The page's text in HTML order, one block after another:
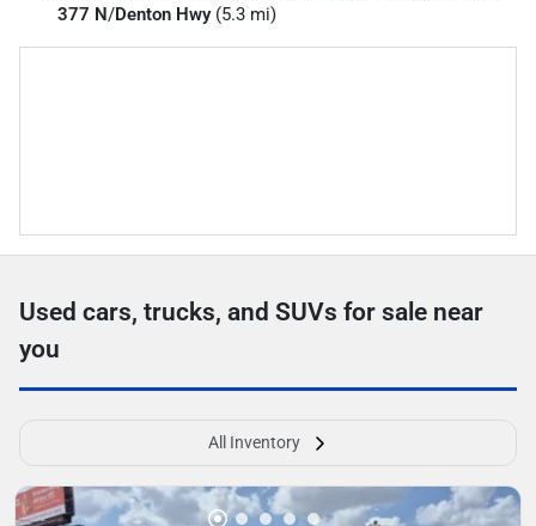
377 N/Denton Hwy(5.3 mi)
Used cars, trucks, and SUVs for sale near
you
All Inventory